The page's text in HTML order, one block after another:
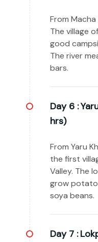
From
The village
good
The river
bars.
Day 6 :
hrs)
From Yaru
the first
Valley. The
grow
soya beans.
Day 7 :